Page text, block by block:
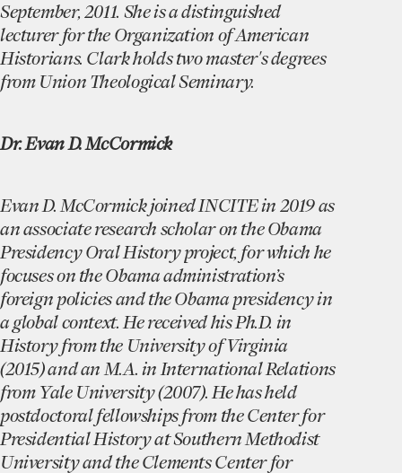
September, 2011. She is a distinguished
lecturer for the Organization of American
Historians. Clark holds two master's degrees
from Union Theological Seminary.
Dr. Evan D. McCormick
Evan D. McCormick joined INCITE in 2019 as
an associate research scholar on the Obama
Presidency Oral History project, for which he
focuses on the Obama administration’s
foreign policies and the Obama presidency in
a global context. He received his Ph.D. in
History from the University of Virginia
(2015) and an M.A. in International Relations
from Yale University (2007). He has held
postdoctoral fellowships from the Center for
Presidential History at Southern Methodist
University and the Clements Center for